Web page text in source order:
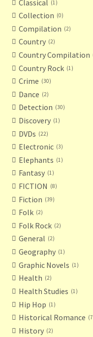
Classical 1
Collection 0
Compilation 2
Country 2
Country Compilation
Country Rock 1
Crime 30
Dance 2
Detection 30
Discovery 1
DVDs 22
Electronic 3
Elephants 1
Fantasy 1
FICTION 8
Fiction 39
Folk 2
Folk Rock 2
General 2
Geography 1
Graphic Novels 1
Health 2
Health Studies 1
Hip Hop 1
Historical Romance 7
History 2